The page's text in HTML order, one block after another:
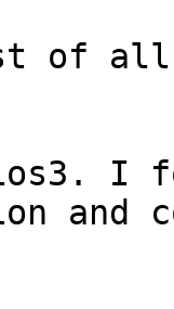
of
I
and